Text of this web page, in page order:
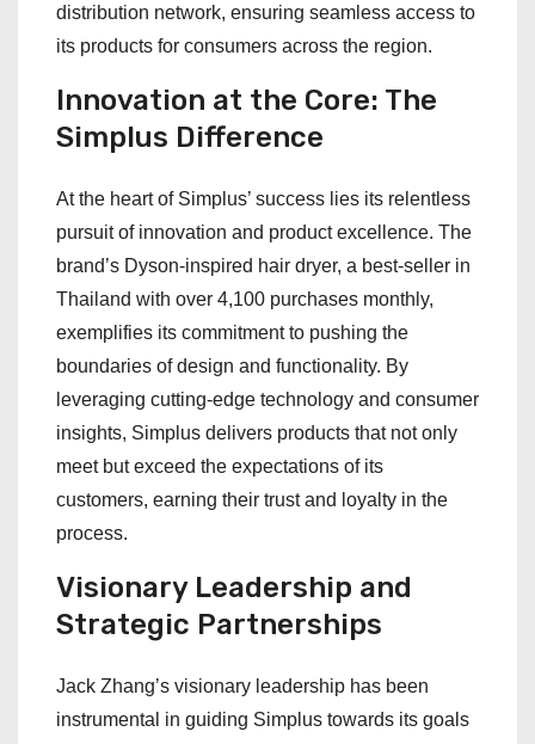
distribution network, ensuring seamless access to
its products for consumers across the region.
Innovation at the Core: The
Simplus Difference
At the heart of Simplus’ success lies its relentless
pursuit of innovation and product excellence. The
brand’s Dyson-inspired hair dryer, a best-seller in
Thailand with over 4,100 purchases monthly,
exemplifies its commitment to pushing the
boundaries of design and functionality. By
leveraging cutting-edge technology and consumer
insights, Simplus delivers products that not only
meet but exceed the expectations of its
customers, earning their trust and loyalty in the
process.
Visionary Leadership and
Strategic Partnerships
Jack Zhang’s visionary leadership has been
instrumental in guiding Simplus towards its goals